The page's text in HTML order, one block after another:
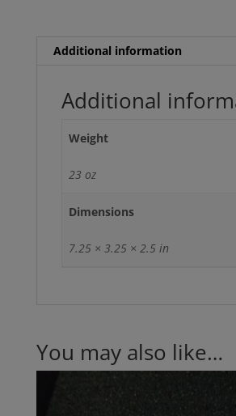
Plug
ONLY
FRIDAY)
Additional information
Additional
Weight
23 oz
Dimensions
7.25 × 3.25 × 2.5 in
You may also like…